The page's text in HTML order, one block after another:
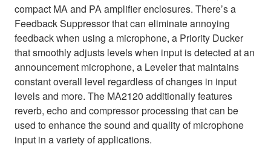
compact MA and PA amplifier enclosures. There’s a
Feedback Suppressor that can eliminate annoying
feedback when using a microphone, a Priority Ducker
that smoothly adjusts levels when input is detected at an
announcement microphone, a Leveler that maintains
constant overall level regardless of changes in input
levels and more. The MA2120 additionally features
reverb, echo and compressor processing that can be
used to enhance the sound and quality of microphone
input in a variety of applications.